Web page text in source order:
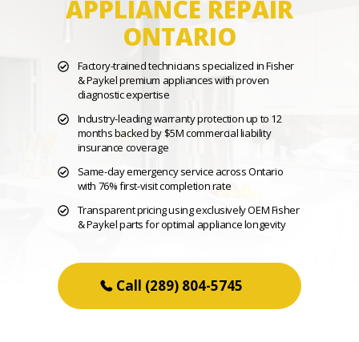
APPLIANCE REPAIR
ONTARIO
Factory-trained technicians specialized in Fisher
& Paykel premium appliances with proven
diagnostic expertise
Industry-leading warranty protection up to 12
months backed by $5M commercial liability
insurance coverage
Same-day emergency service across Ontario
with 76% first-visit completion rate
Transparent pricing using exclusively OEM Fisher
& Paykel parts for optimal appliance longevity
(289) 804-5745